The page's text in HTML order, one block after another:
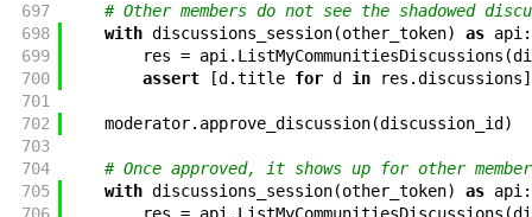
697
# Other members do not see the shadowed
698
with discussions_session(other_token) as api :
699
res = api . ListMyCommunitiesDiscussions (
700
assert [d .title for d in res .discussions]
701
702
moderator. approve_discussion(discussion_id )
703
704
# Once approved, it shows up for other
705
with discussions_session(other_token) as api :